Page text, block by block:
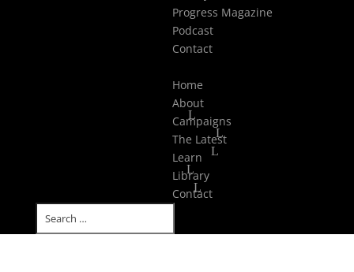
Progress Magazine
Podcast
Contact
Home
About
Campaigns
The Latest
Learn
Library
Contact